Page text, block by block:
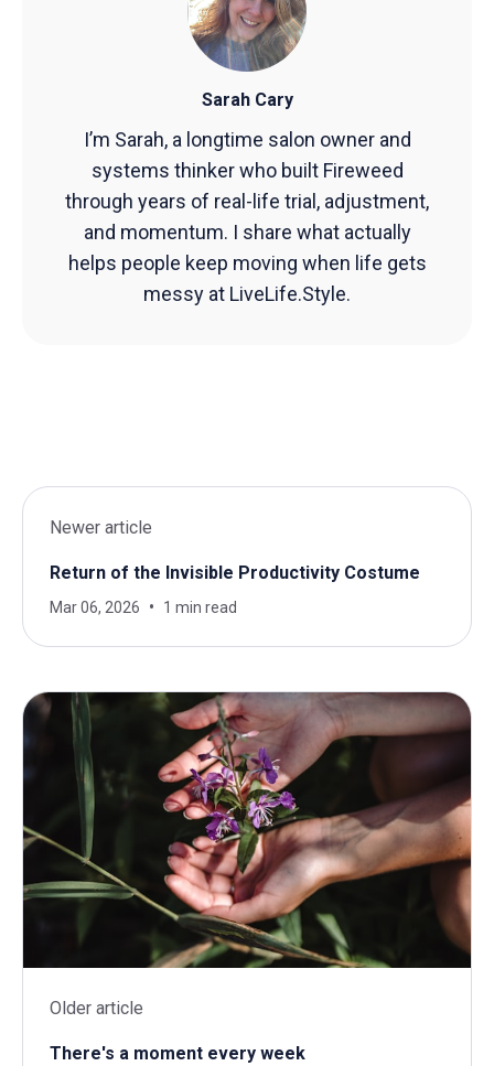
Sarah Cary
I’m Sarah, a longtime salon owner and
systems thinker who built Fireweed
through years of real-life trial, adjustment,
and momentum. I share what actually
helps people keep moving when life gets
messy at LiveLife.Style.
Newer article
Return of the Invisible Productivity Costume
Mar 06, 2026 1 min read
Older article
There's a moment every week